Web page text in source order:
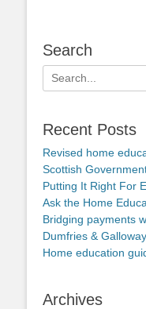
Search
Search
for:
Recent Posts
Revised home
Scottish
Putting It Right For
Ask the Home
Bridging payments
Dumfries & Galloway
Home education
Archives